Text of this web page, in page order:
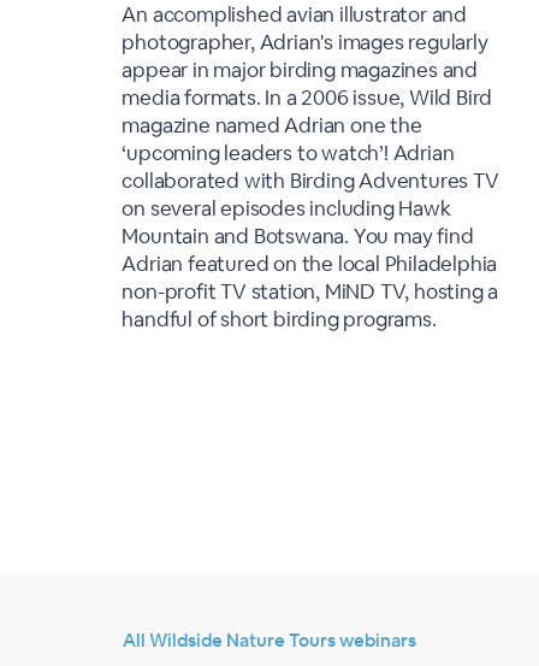
An accomplished avian illustrator and
photographer, Adrian's images regularly
appear in major birding magazines and
media formats. In a 2006 issue, Wild Bird
magazine named Adrian one the
‘upcoming leaders to watch’! Adrian
collaborated with Birding Adventures TV
on several episodes including Hawk
Mountain and Botswana. You may find
Adrian featured on the local Philadelphia
non-profit TV station, MiND TV, hosting a
handful of short birding programs.
All Wildside Nature Tours webinars